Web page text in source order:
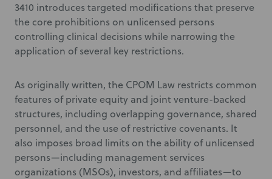
3410 introduces targeted modifications that preserve
the core prohibitions on unlicensed persons
controlling clinical decisions while narrowing the
application of several key restrictions.
As originally written, the CPOM Law restricts common
features of private equity and joint venture-backed
structures, including overlapping governance, shared
personnel, and the use of restrictive covenants. It
also imposes broad limits on the ability of unlicensed
persons—including management services
organizations (MSOs), investors, and affiliates—to